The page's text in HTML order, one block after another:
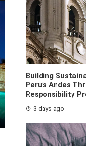
Building
Peru’s Andes
Responsibility
3 days ago